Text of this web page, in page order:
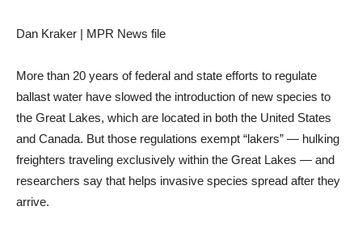
Dan Kraker | MPR News file
More than 20 years of federal and state efforts to regulate
ballast water have slowed the introduction of new species to
the Great Lakes, which are located in both the United States
and Canada. But those regulations exempt “lakers” — hulking
freighters traveling exclusively within the Great Lakes — and
researchers say that helps invasive species spread after they
arrive.